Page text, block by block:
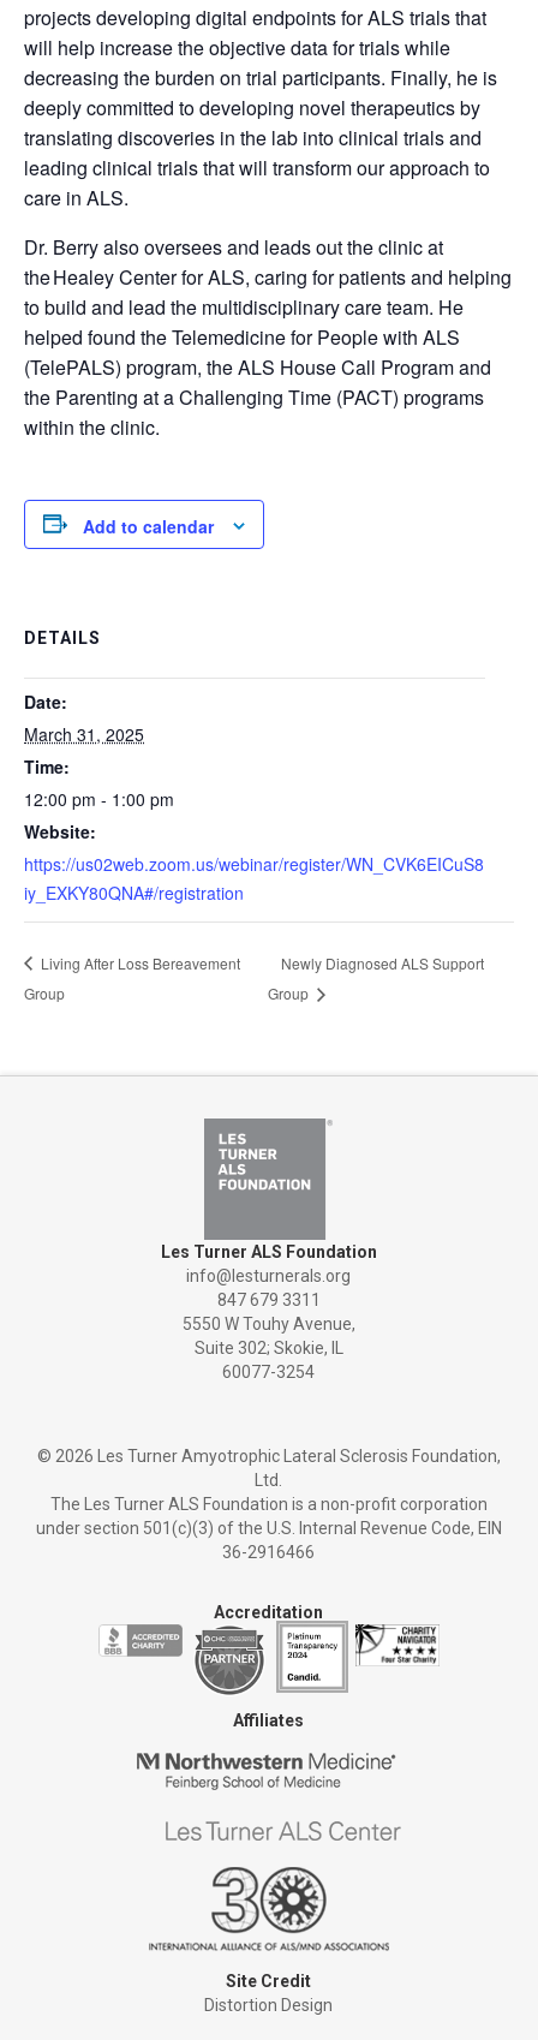
projects developing digital endpoints for ALS trials that
will help increase the objective data for trials while
decreasing the burden on trial participants. Finally, he is
deeply committed to developing novel therapeutics by
translating discoveries in the lab into clinical trials and
leading clinical trials that will transform our approach to
care in ALS.
Dr. Berry also oversees and leads out the clinic at
the Healey Center for ALS, caring for patients and helping
to build and lead the multidisciplinary care team. He
helped found the Telemedicine for People with ALS
(TelePALS) program, the ALS House Call Program and
the Parenting at a Challenging Time (PACT) programs
within the clinic.
Add to calendar
DETAILS
Date:
March 31, 2025
Time:
12:00 pm - 1:00 pm
Website:
https://us02web.zoom.us/webinar/register/WN_CVK6EICuS8
iy_EXKY80QNA#/registration
Living After Loss Bereavement
Group
Newly Diagnosed ALS Support
Group
Les Turner ALS Foundation
info@lesturnerals.org
847 679 3311
5550 W Touhy Avenue,
Suite 302; Skokie, IL
60077-3254
© 2026 Les Turner Amyotrophic Lateral Sclerosis Foundation,
Ltd.
The Les Turner ALS Foundation is a non-profit corporation
under section 501(c)(3) of the U.S. Internal Revenue Code, EIN
36-2916466
Accreditation
Affiliates
Site Credit
Distortion Design